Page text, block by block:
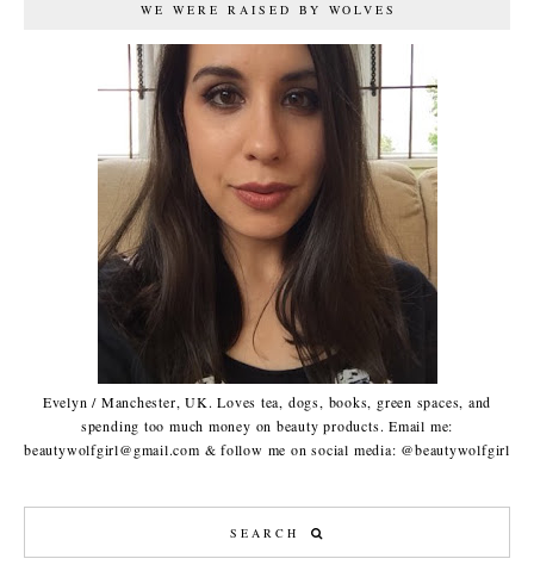
WE WERE RAISED BY WOLVES
Evelyn / Manchester, UK. Loves tea, dogs, books, green spaces, and
spending too much money on beauty products. Email me:
beautywolfgirl@gmail.com & follow me on social media: @beautywolfgirl